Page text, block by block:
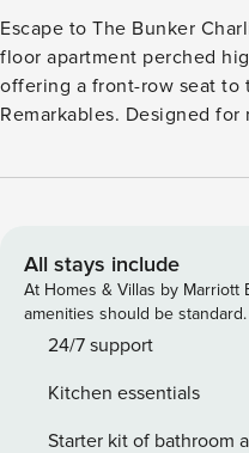
Escape to The Bunker
floor apartment perched
offering a front-row seat to
Remarkables. Designed
ambience of a mountain
spacious bedrooms - both
flexibility. Step out onto
BBQ, and soak in the
the season. Set in a peaceful residential area, The Bunker
centre, Frankton’s shops
Whether you’re after
All stays include
At Homes & Villas by Marriott
amenities should be standard.
24/7 support
Kitchen essentials
Starter kit of bathroom